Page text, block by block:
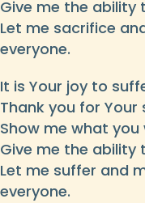
Give me the ability
Let me sacrifice
everyone.
It is Your joy to
Thank you for Your
Show me what
Give me the ability
Let me suffer and
everyone.